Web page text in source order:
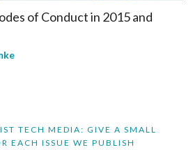
of Conduct in 2015 and
TECH MEDIA: GIVE A SMALL
EACH ISSUE WE PUBLISH